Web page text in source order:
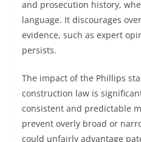
and prosecution history,
language. It discourages
evidence, such as expert
persists.
The impact of the Phillips
construction law is
consistent and predictable
prevent overly broad or
could unfairly advantage